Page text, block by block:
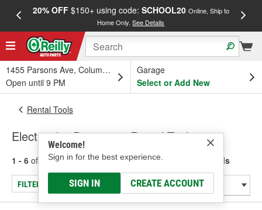
20% OFF$150+ using code: SCHOOL20 Online, Ship to
Home Only.See Details
1455 Parsons Ave, Columbus, OH
Open until 9 PM
Garage
Select or Add New
Welcome!
Sign in for the best experience.
SIGN IN CREATE ACCOUNT
Rental Tools
Electrical & Diagnostic Rental Tools
1 - 6 of results for Electrical & Diagnostic Rental Tools
FILTER/REFINE